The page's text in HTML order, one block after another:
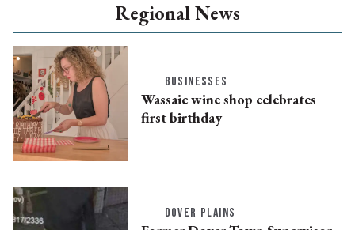
Regional News
BUSINESSES
Wassaic wine shop celebrates
first birthday
DOVER PLAINS